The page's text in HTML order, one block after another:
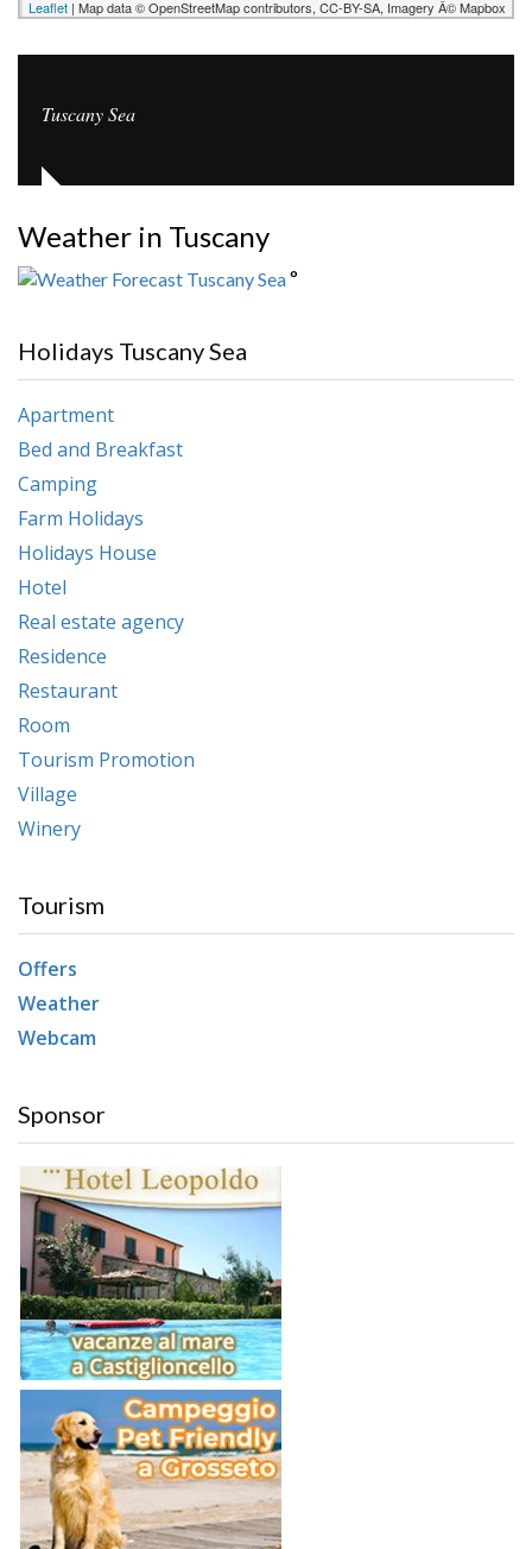
Leaflet | Map data © OpenStreetMap contributors, CC-BY-SA, Imagery Â© Mapbox
Tuscany Sea
Weather in Tuscany
°
Holidays Tuscany Sea
Apartment
Bed and Breakfast
Camping
Farm Holidays
Holidays House
Hotel
Real estate agency
Residence
Restaurant
Room
Tourism Promotion
Village
Winery
Tourism
Offers
Weather
Webcam
Sponsor